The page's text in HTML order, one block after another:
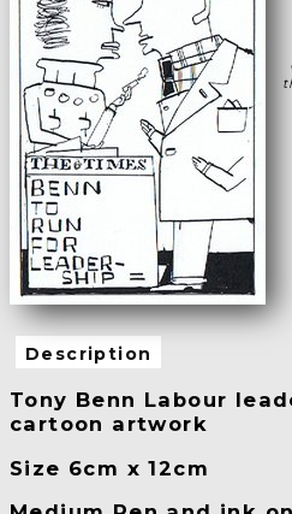
Description
Tony Benn Labour
cartoon artwork
Size 6cm x 12cm